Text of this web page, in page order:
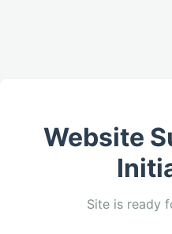
Website
Site is ready